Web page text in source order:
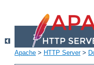
Apache > HTTP Server>